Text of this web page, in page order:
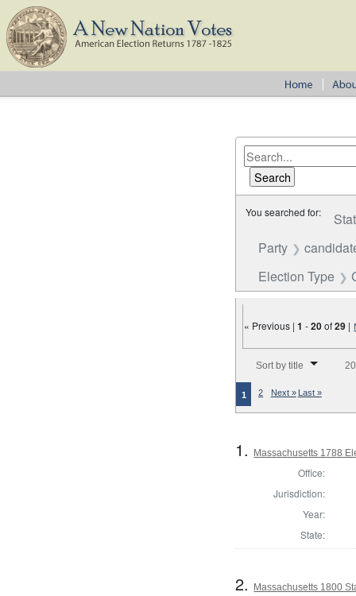
You searched for:
Party
Election Type
« Previous |1 -20of29 |
Sort by title
1 2 Next » Last »
1. Massachusetts 1788
Office:
Jurisdiction:
Year:
State:
2. Massachusetts 1800